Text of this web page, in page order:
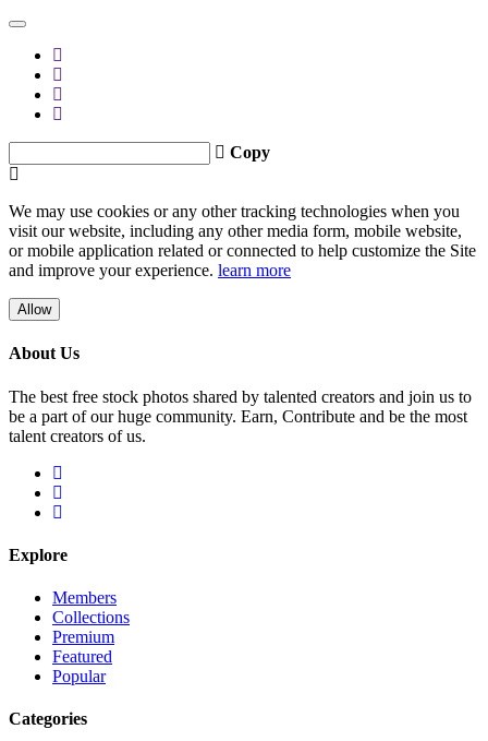
Copy
We may use cookies or any other tracking technologies when you
visit our website, including any other media form, mobile website,
or mobile application related or connected to help customize the Site
and improve your experience. learn more
Allow
About Us
The best free stock photos shared by talented creators and join us to
be a part of our huge community. Earn, Contribute and be the most
talent creators of us.
Explore
Members
Collections
Premium
Featured
Popular
Categories